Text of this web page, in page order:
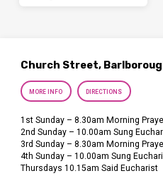
Church Street,
MORE INFO DIRECTIONS
1st Sunday – 8.30am Morning
2nd Sunday – 10.00am Sung
3rd Sunday – 8.30am Morning
4th Sunday – 10.00am Sung
Thursdays 10.15am Said Eucharist